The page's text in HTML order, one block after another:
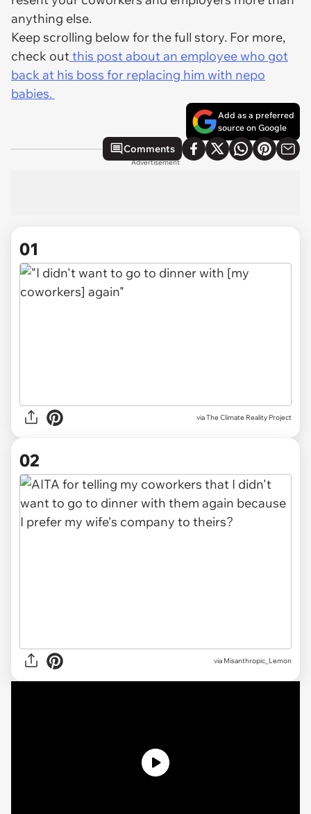
anything else.
Keep scrolling below for the full story. For more,
check outthis post about an employee who got
back at his boss for replacing him with nepo
babies.
Add as a preferred
source on Google
Comments
Advertisement
01
viaThe Climate Reality Project
02
via Misanthropic_Lemon